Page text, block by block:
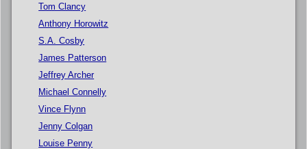
Tom Clancy
Anthony Horowitz
S.A. Cosby
James Patterson
Jeffrey Archer
Michael Connelly
Vince Flynn
Jenny Colgan
Louise Penny